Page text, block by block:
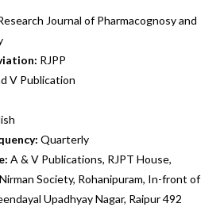
Journal of Pharmacognosy and
RJPP
V Publication
Quarterly
A & V Publications, RJPT House,
Society, Rohanipuram, In-front of
Upadhyay Nagar, Raipur 492